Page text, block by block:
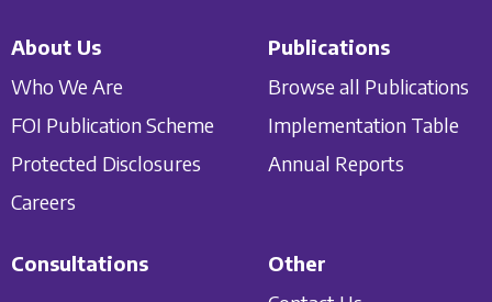
About Us
Who We Are
FOI Publication Scheme
Protected Disclosures
Careers
Publications
Browse all Publications
Implementation Table
Annual Reports
Consultations
Other